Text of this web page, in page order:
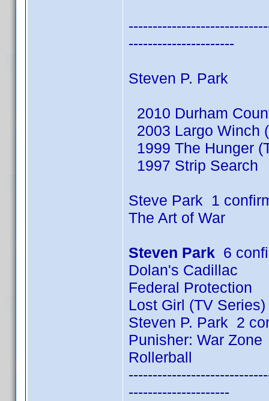
----------------------
Steven P. Park
2010 Durham
2003 Largo Winch
1999 The Hunger
1997 Strip Search
Steve Park 1
The Art of War
Steven Park 6
Dolan's Cadillac
Federal Protection
Lost Girl (TV
Steven P. Park 2
Punisher: War Zone
Rollerball
---------------------